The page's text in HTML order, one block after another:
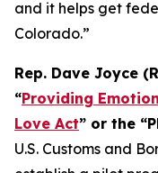
and it helps get
Colorado.”
Rep. Dave Joyce
“Providing
Love Act” or the
U.S. Customs and